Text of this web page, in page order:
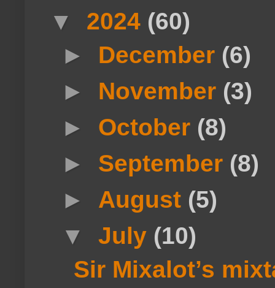
▼ 2024 (60)
► December (6)
► November (3)
► October (8)
► September (8)
► August (5)
▼July (10)
Sir Mixalot’s